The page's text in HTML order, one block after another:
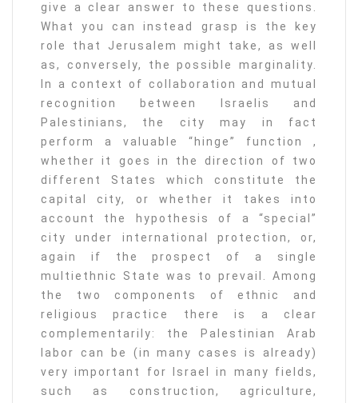
give a clear answer to these questions.
What you can instead grasp is the key
role that Jerusalem might take, as well
as, conversely, the possible marginality.
In a context of collaboration and mutual
recognition between Israelis and
Palestinians, the city may in fact
perform a valuable “hinge” function ,
whether it goes in the direction of two
different States which constitute the
capital city, or whether it takes into
account the hypothesis of a “special”
city under international protection, or,
again if the prospect of a single
multiethnic State was to prevail. Among
the two components of ethnic and
religious practice there is a clear
complementarily: the Palestinian Arab
labor can be (in many cases is already)
very important for Israel in many fields,
such as construction, agriculture,